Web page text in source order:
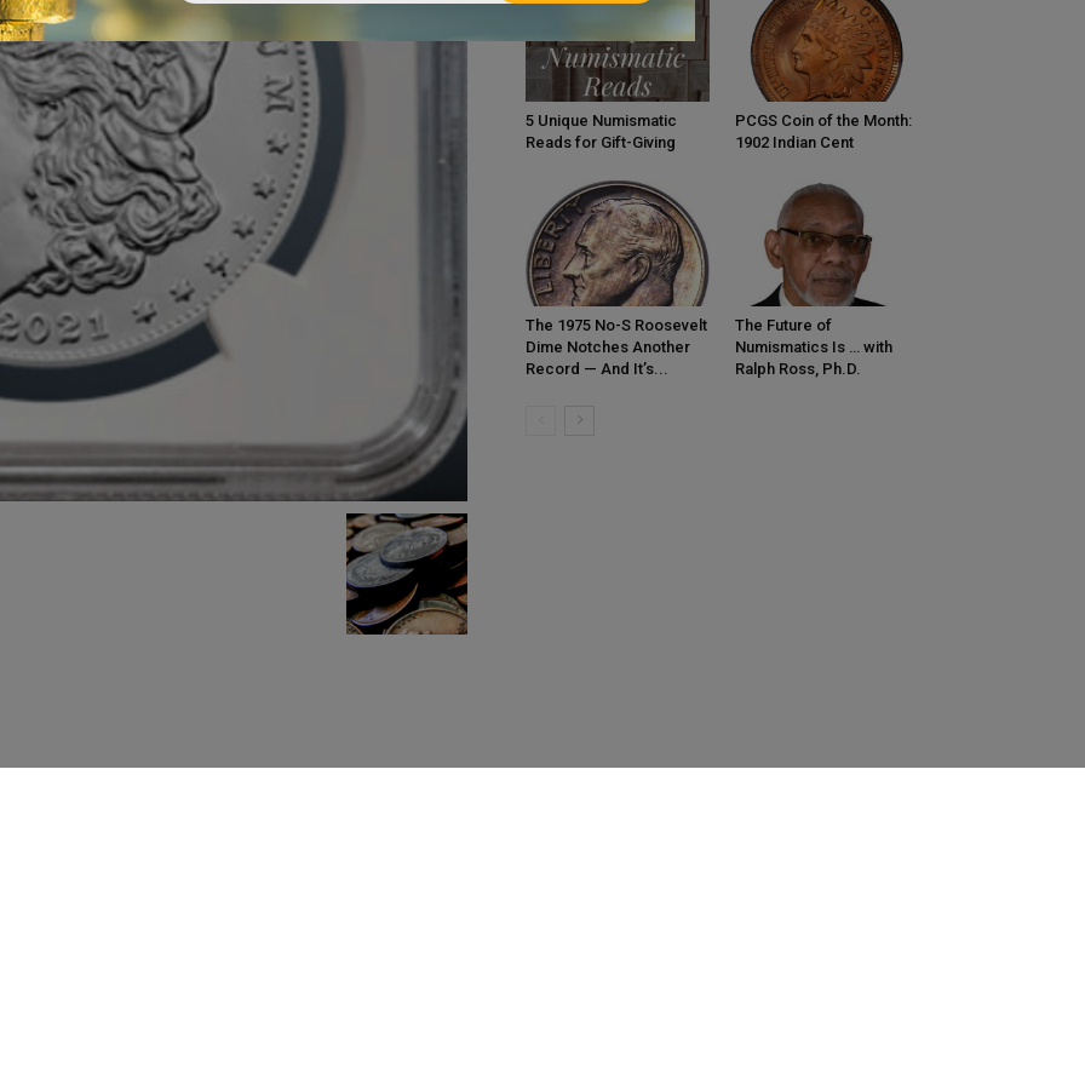
5 Unique Numismatic
Reads for Gift-Giving
PCGS Coin of the Month:
1902 Indian Cent
The 1975 No-S Roosevelt
Dime Notches Another
Record — And It’s...
The Future of
Numismatics Is … with
Ralph Ross, Ph.D.